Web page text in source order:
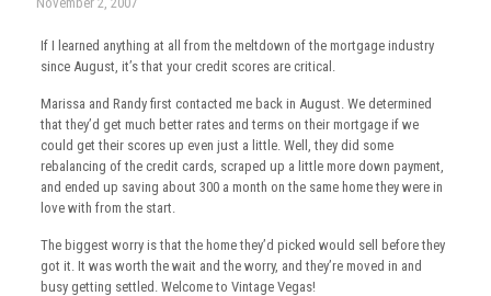
If I learned anything at all from the meltdown of the mortgage industry
since August, it’s that your credit scores are critical.
Marissa and Randy first contacted me back in August. We determined
that they’d get much better rates and terms on their mortgage if we
could get their scores up even just a little. Well, they did some
rebalancing of the credit cards, scraped up a little more down payment,
and ended up saving about 300 a month on the same home they were in
love with from the start.
The biggest worry is that the home they’d picked would sell before they
got it. It was worth the wait and the worry, and they’re moved in and
busy getting settled. Welcome to Vintage Vegas!